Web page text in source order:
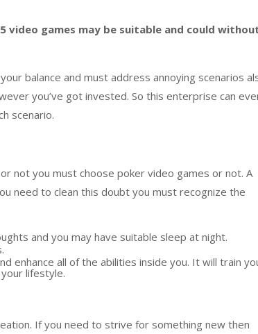
5 video games may be suitable and could
your balance and must address annoying scenarios
you’ve got invested. So this enterprise can
scenario.
notyou must choose poker video games or not. A
need to clean this doubt you must recognize the
and you may have suitable sleep at night.
enhance all of the abilities inside you. It will train
lifestyle.
. If you need to strive for something new then